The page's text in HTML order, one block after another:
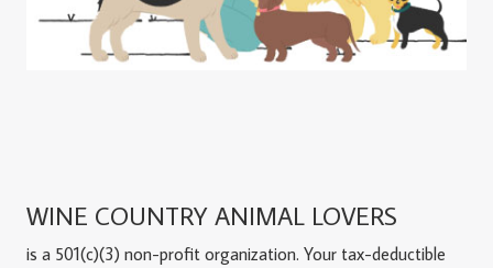
WINE COUNTRY ANIMAL LOVERS
is a 501(c)(3) non-profit organization. Your tax-deductible